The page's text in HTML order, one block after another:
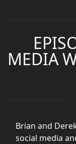
MEDIA
Brian and
social media